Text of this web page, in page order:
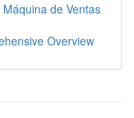
de Ventas
Overview